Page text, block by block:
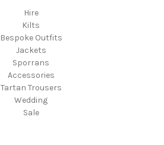
Hire
Kilts
Bespoke Outfits
Jackets
Sporrans
Accessories
Tartan Trousers
Wedding
Sale